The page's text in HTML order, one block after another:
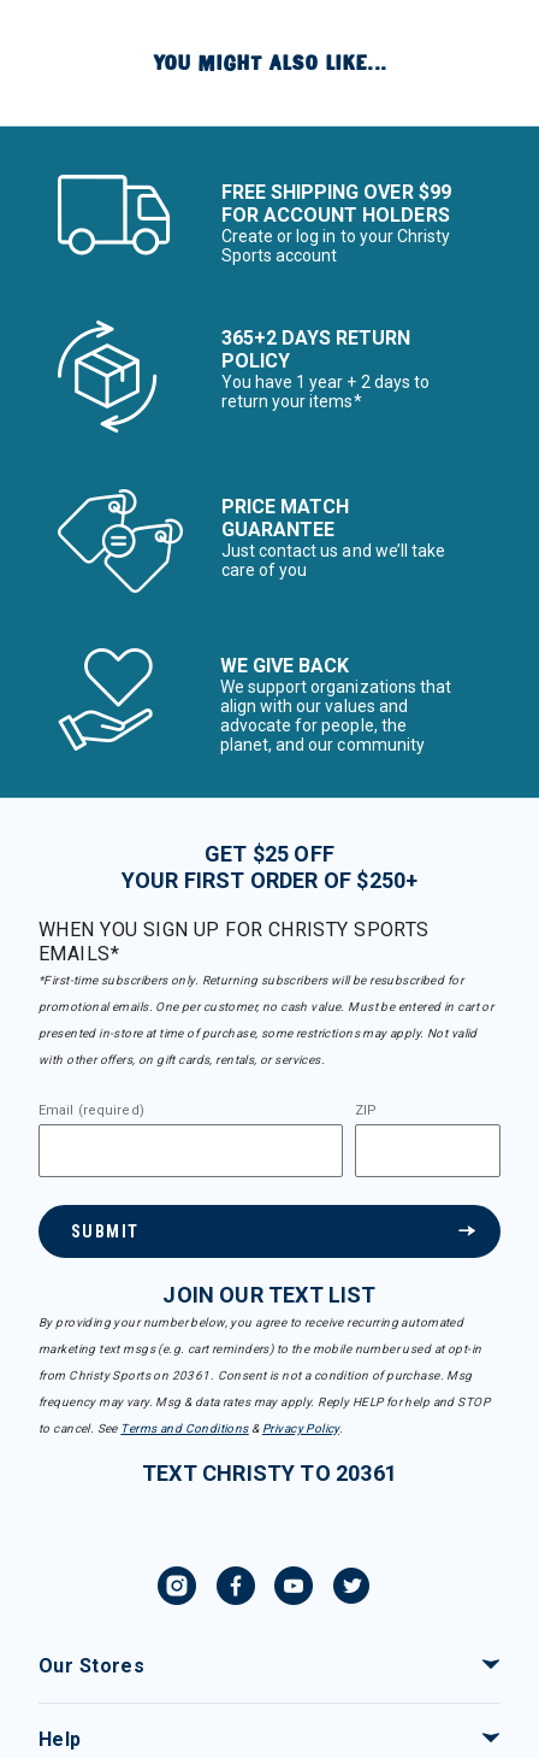
YOU MIGHT ALSO LIKE...
FREE SHIPPING OVER $99
FOR ACCOUNT HOLDERS
Create or log in to your Christy
Sports account
365+2 DAYS RETURN
POLICY
You have 1 year + 2 days to
return your items*
PRICE MATCH
GUARANTEE
Just contact us and we’ll take
care of you
WE GIVE BACK
We support organizations that
align with our values and
advocate for people, the
planet, and our community
GET $25 OFF
YOUR FIRST ORDER OF $250+
WHEN YOU SIGN UP FOR CHRISTY SPORTS
EMAILS*
*First-time subscribers only. Returning subscribers will be resubscribed for
promotional emails. One per customer, no cash value. Must be entered in cart or
presented in-store at time of purchase, some restrictions may apply. Not valid
with other offers, on gift cards, rentals, or services.
Email (required) ZIP
SUBMIT
JOIN OUR TEXT LIST
By providing your number below, you agree to receive recurring automated
marketing text msgs (e.g. cart reminders) to the mobile number used at opt-in
from Christy Sports on 20361. Consent is not a condition of purchase. Msg
frequency may vary. Msg & data rates may apply. Reply HELP for help and STOP
to cancel. See Terms and Conditions& Privacy Policy.
TEXT CHRISTY TO 20361
Our Stores
Help